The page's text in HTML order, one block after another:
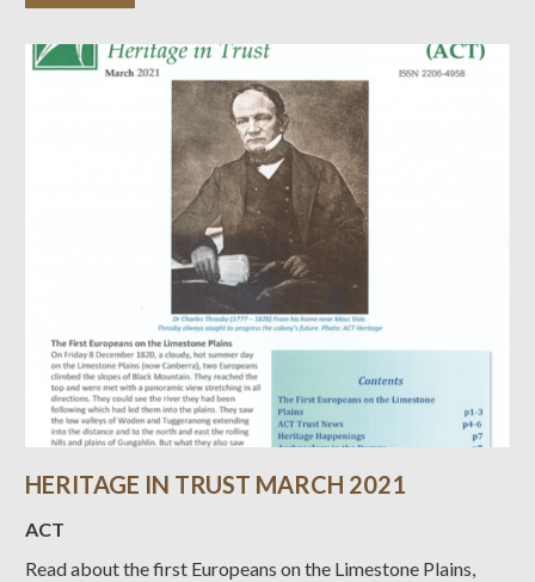
HERITAGE IN TRUST MARCH 2021
ACT
Read about the first Europeans on the Limestone Plains,